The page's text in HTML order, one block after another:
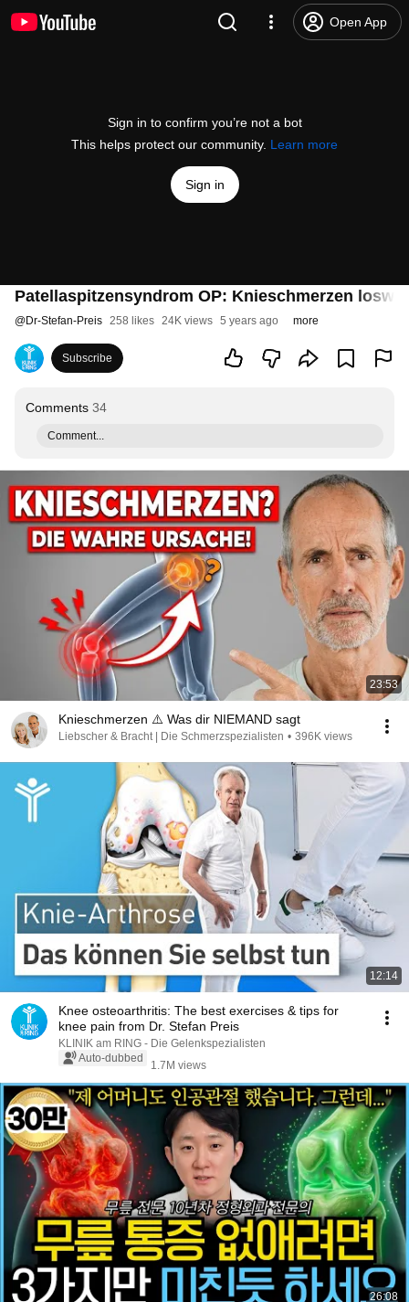
Open App
Sign in to confirm you’re not a bot
This helps protect our community. Learn more
Sign in
Patellaspitzensyndrom OP: Knieschmerzen
@Dr-Stefan-Preis 258 likes 24K views 5 years ago more
Subscribe
Comments 34
Comment...
23:53
Knieschmerzen ⚠️ Was dir NIEMAND sagt
Liebscher & Bracht | Die Schmerzspezialisten • 396K views
12:14
Knee osteoarthritis: The best exercises & tips for
knee pain from Dr. Stefan Preis
KLINIK am RING - Die Gelenkspezialisten
Auto-dubbed
1.7M views
26:08